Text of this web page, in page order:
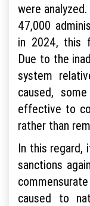
were
47,000
in 2024, this
Due to the
system
caused,
effective to
rather than
In this regard,
sanctions
caused to